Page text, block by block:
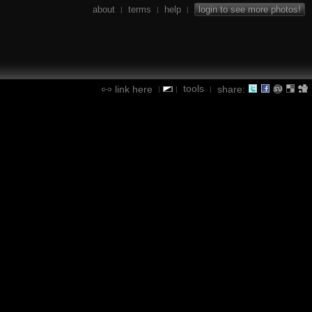
about | terms | help | login to see more photos!
link here | | tools | share: